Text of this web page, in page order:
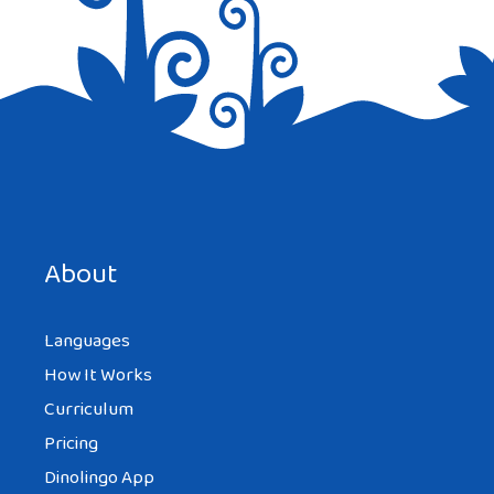
About
Languages
How It Works
Curriculum
Pricing
Dinolingo App